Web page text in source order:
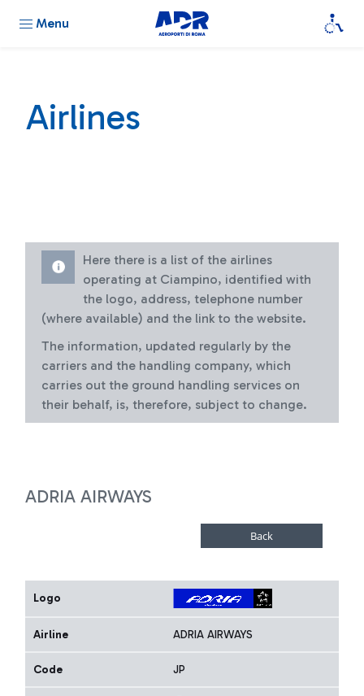
Menu
Airlines
Here there is a list of the airlines
operating at Ciampino, identified with
the logo, address, telephone number
(where available) and the link to the website.
The information, updated regularly by the
carriers and the handling company, which
carries out the ground handling services on
their behalf, is, therefore, subject to change.
ADRIA AIRWAYS
Logo
Airline ADRIA AIRWAYS
Code JP